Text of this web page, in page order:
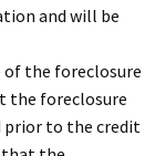
and will be
the foreclosure
the foreclosure
prior to the credit